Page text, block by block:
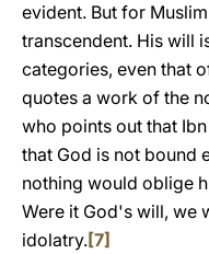
evident. But for
transcendent. His will
categories, even that
quotes a work of the
who points out that
that God is not bound
nothing would oblige
Were it God's will, we
idolatry.[7]